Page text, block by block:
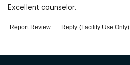
Excellent counselor.
Report Review Reply (Facility Use Only)